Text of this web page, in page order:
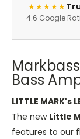
★★★★★
4.6 Google
Bass
LITTLE MARK's
The new Little
features to our